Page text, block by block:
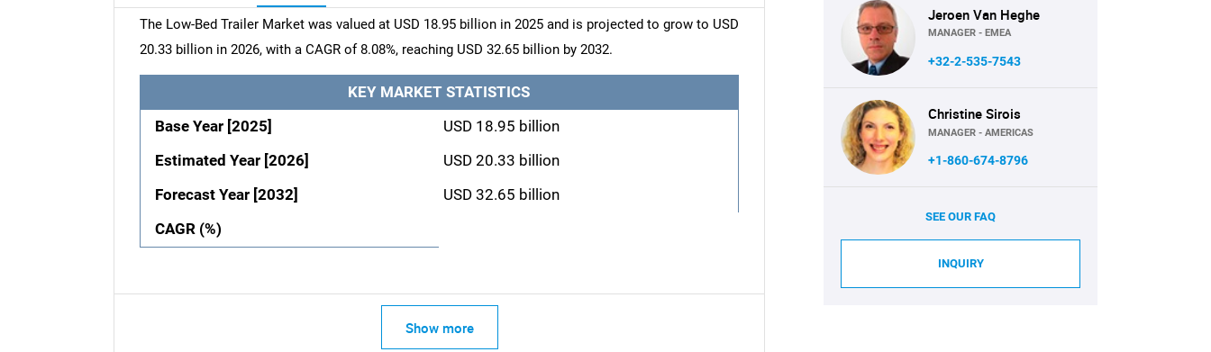
The Low-Bed Trailer Market was valued at USD 18.95 billion in 2025 and is projected to grow to USD
20.33 billion in 2026, with a CAGR of 8.08%, reaching USD 32.65 billion by 2032.
KEY MARKET STATISTICS
Base Year [2025]
USD 18.95 billion
Estimated Year [2026]
USD 20.33 billion
Forecast Year [2032]
USD 32.65 billion
CAGR (%)
Show more
Jeroen Van Heghe
MANAGER - EMEA
+32-2-535-7543
Christine Sirois
MANAGER - AMERICAS
+1-860-674-8796
SEE OUR FAQ
INQUIRY